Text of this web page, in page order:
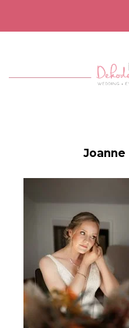
Joanne